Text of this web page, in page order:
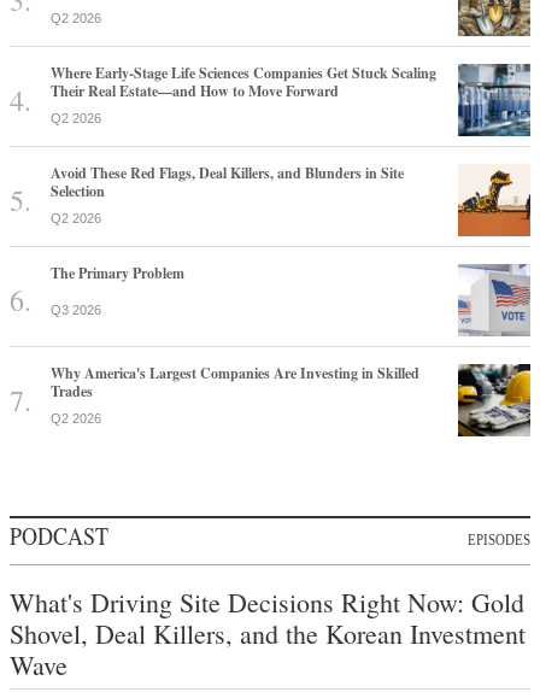
Q2 2026
Where Early-Stage Life Sciences Companies Get Stuck Scaling
Their Real Estate—and How to Move Forward
Q2 2026
Avoid These Red Flags, Deal Killers, and Blunders in Site
Selection
Q2 2026
The Primary Problem
Q3 2026
Why America's Largest Companies Are Investing in Skilled
Trades
Q2 2026
PODCAST EPISODES
What's Driving Site Decisions Right Now: Gold
Shovel, Deal Killers, and the Korean Investment
Wave